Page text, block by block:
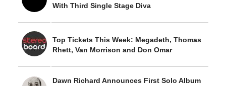
With Third Single Stage Diva
Top Tickets This Week: Megadeth, Thomas
Rhett, Van Morrison and Don Omar
Dawn Richard Announces First Solo Album